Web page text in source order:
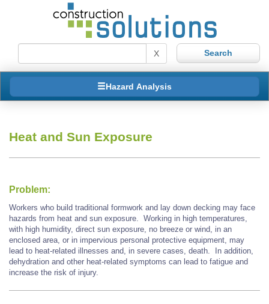
X
Hazard Analysis
Heat and Sun Exposure
Problem:
Workers who build traditional formwork and lay down decking may face
hazards from heat and sun exposure. Working in high temperatures,
with high humidity, direct sun exposure, no breeze or wind, in an
enclosed area, or in impervious personal protective equipment, may
lead to heat-related illnesses and, in severe cases, death. In addition,
dehydration and other heat-related symptoms can lead to fatigue and
increase the risk of injury.